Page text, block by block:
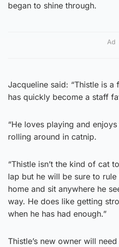
began to shine through.
Ad
Jacqueline said: “Thistle is a
has quickly become a staff
“He loves playing and
rolling around in catnip.
“Thistle isn’t the kind of cat
lap but he will be sure to
home and sit anywhere he
way. He does like getting
when he has had enough.”
Thistle’s new owner will